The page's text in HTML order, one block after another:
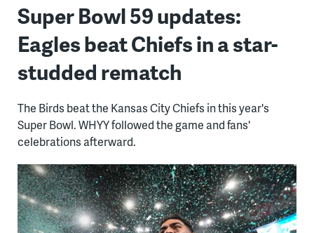
Super Bowl 59 updates:
Eagles beat Chiefs in a star-
studded rematch
The Birds beat the Kansas City Chiefs in this year's
Super Bowl. WHYY followed the game and fans'
celebrations afterward.